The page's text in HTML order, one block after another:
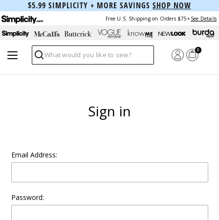
$5.99 SIMPLICITY + MORE SAVINGS SHOP NOW
Free U.S. Shipping on Orders $75+ See Details
Search
0
Sign in
Email Address:
Password: